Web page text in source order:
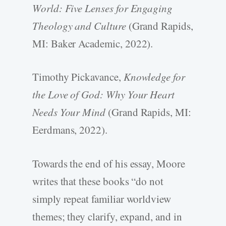
World: Five Lenses for Engaging
Theology and Culture (Grand Rapids,
MI: Baker Academic, 2022).
Timothy Pickavance, Knowledge for
the Love of God: Why Your Heart
Needs Your Mind (Grand Rapids, MI:
Eerdmans, 2022).
Towards the end of his essay, Moore
writes that these books “do not
simply repeat familiar worldview
themes; they clarify, expand, and in